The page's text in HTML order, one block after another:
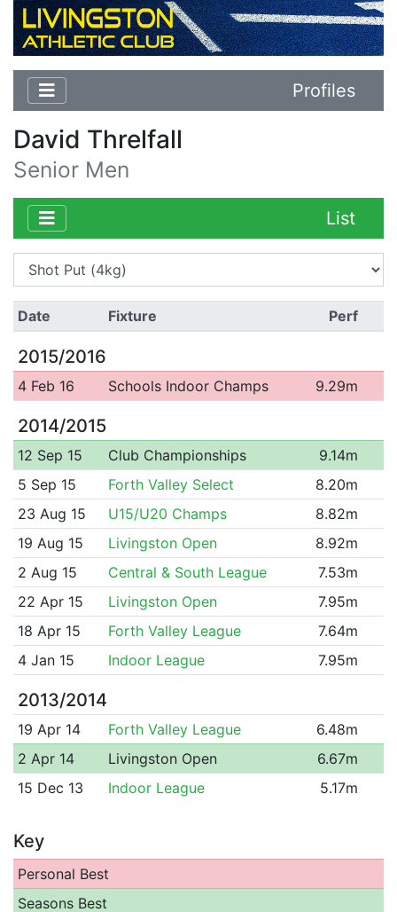
Profiles
David Threlfall
Senior Men
List
Date Fixture Perf
2015/2016
4 Feb 16 Schools Indoor Champs 9.29m
2014/2015
12 Sep 15 Club Championships
9.14m
5 Sep 15
Forth Valley Select
8.20m
23 Aug 15
U15/U20 Champs
8.82m
19 Aug 15
Livingston Open
8.92m
2 Aug 15
Central & South League
7.53m
22 Apr 15
Livingston Open
7.95m
18 Apr 15
Forth Valley League
7.64m
4 Jan 15
Indoor League 7.95m
2013/2014
19 Apr 14 Forth Valley League
6.48m
2 Apr 14
Livingston Open
6.67m
15 Dec 13
Indoor League 5.17m
Key
Personal Best
Seasons Best